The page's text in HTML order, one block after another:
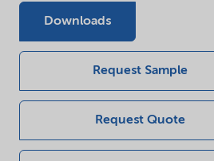
Downloads
Request Sample
Request Quote